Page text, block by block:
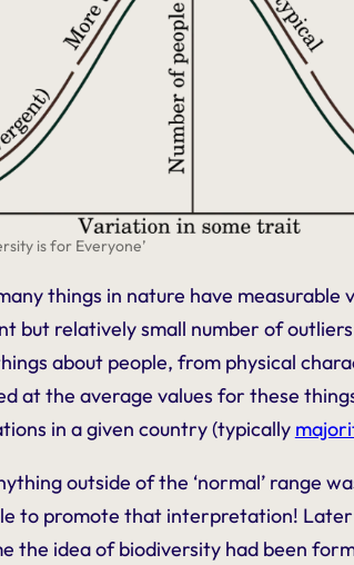
is for Everyone’
things in nature have
but relatively small number of
about people, from physical
at the average values for these
in a given country (typically
outside of the ‘normal’ range
to promote that interpretation!
the idea of biodiversity had been